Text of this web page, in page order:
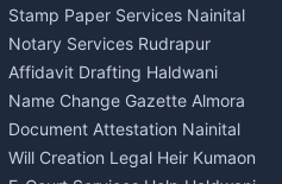
Independent House for rent in Askot
House for sale in Askot
Plot for sale in Askot
Stamp Paper Services Nainital
Notary Services Rudrapur
Affidavit Drafting Haldwani
Name Change Gazette Almora
Document Attestation Nainital
Will Creation Legal Heir Kumaon